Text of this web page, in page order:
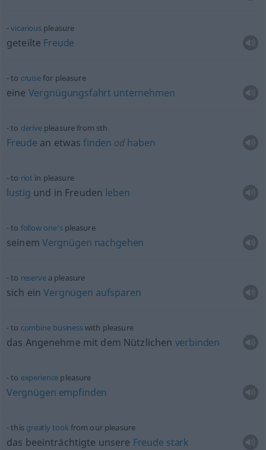
vicarious pleasure
geteilte Freude
to cruisefor pleasure
eine Vergnügungsfahrt unternehmen
to derivepleasure from sth
Freude an etwas finden od haben
to riot in pleasure
lustig und in Freuden leben
to follow one’spleasure
seinem Vergnügen nachgehen
to reservea pleasure
sich einVergnügen aufsparen
to combine businesswith pleasure
das Angenehme mit dem Nützlichen verbinden
to experience pleasure
Vergnügen empfinden
this greatlytookfrom our pleasure
das beeinträchtigte unsere Freude stark